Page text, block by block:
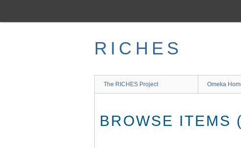
main
RICHES
The RICHES Project Omeka
BROWSE ITEMS